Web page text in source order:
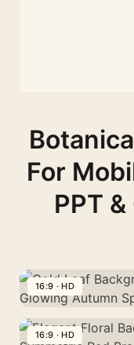
For
PPT
Gold
Leaf
16:9 · HD
16:9 · HD